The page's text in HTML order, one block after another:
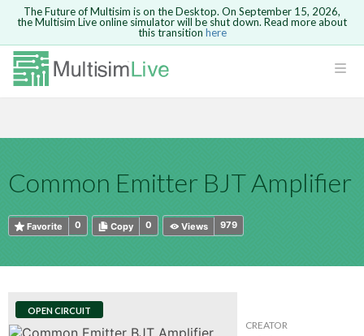
Safari version 15 and newer is not
supported. Please use Chrome.
The Future of Multisim is on the Desktop. On September 15, 2026,
the Multisim Live online simulator will be shut down. Read more about
this transition here
Common Emitter BJT Amplifier
0
Favorite 0
Copy 979
Views
OPEN CIRCUIT
CREATOR
Because you are not logged in, you will
not be able to save or copy this circuit.
HTML
Are you sure you want to remove your
comment?This action cannot be undone.
Cancel Send